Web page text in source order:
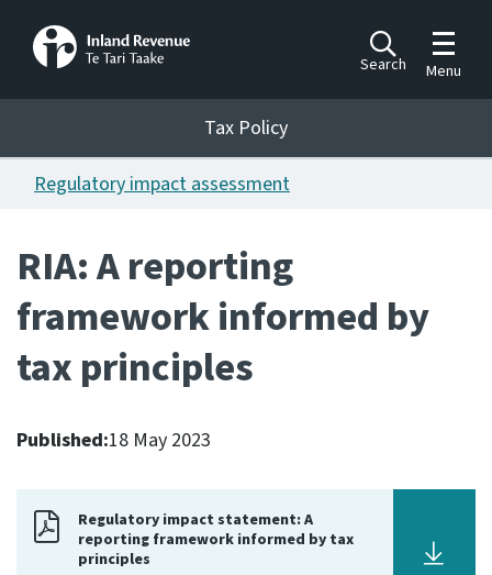
Search
Toggle
Menu
Tax Policy
Announcements
Publications
Bills
Ngā Pire
Work programme
Consultation
Whai Tohutohu
Tax Policy
Regulatory impact assessment
RIA: A reporting
framework informed by
tax principles
Published:18 May 2023
Regulatory impact statement: A
reporting framework informed by tax
principles